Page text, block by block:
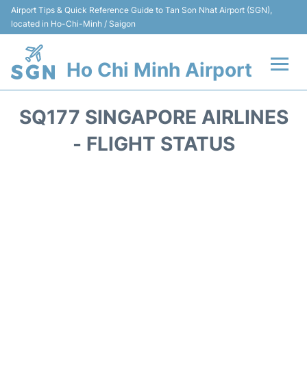
Airport Tips & Quick Reference Guide to Tan Son Nhat Airport (SGN),
located in Ho-Chi-Minh / Saigon
Ho Chi Minh Airport
SQ177 SINGAPORE AIRLINES
- FLIGHT STATUS